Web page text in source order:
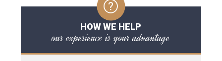
HOW WE HELP
our experience is your advantage